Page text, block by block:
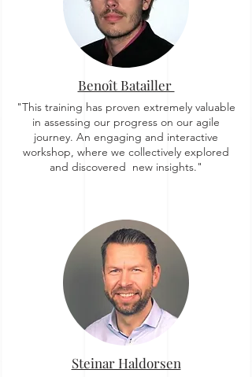
Benoît Batailler
"This training has proven extremely valuable
in assessing our progress on our agile
journey. An engaging and interactive
workshop, where we collectively explored
and discovered new insights."
Steinar Haldorsen